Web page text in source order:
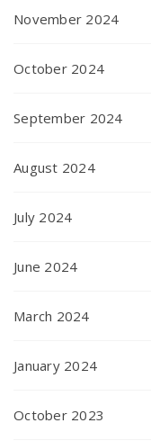
November 2024
October 2024
September 2024
August 2024
July 2024
June 2024
March 2024
January 2024
October 2023